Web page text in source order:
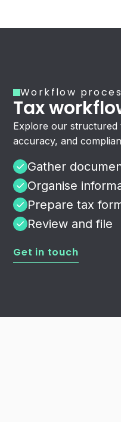
Workflow
Tax
Explore our structured
accuracy, and
Gather
Organise
Prepare tax
Review and file
Get in touch